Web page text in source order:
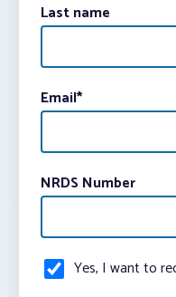
Last name
Email*
NRDS Number
Yes, I want to